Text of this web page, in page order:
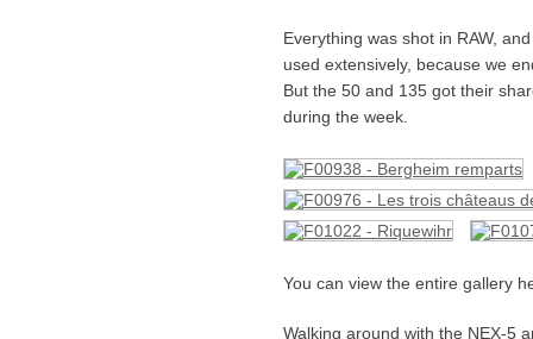
Everything was shot in RAW,
used extensively, because we
But the 50 and 135 got their
during the week.
You can view the entire gallery
Walking around with the NEX-5